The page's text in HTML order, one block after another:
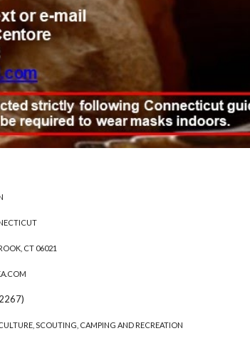
CT 06021
SCOUTING, CAMPING AND RECREATION